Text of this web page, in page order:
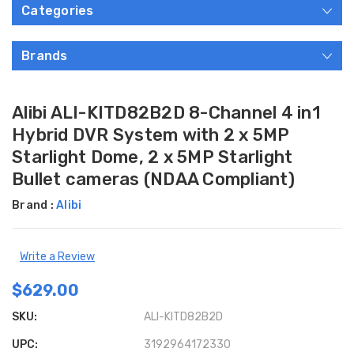
Categories
Brands
Alibi ALI-KITD82B2D 8-Channel 4 in1
Hybrid DVR System with 2 x 5MP
Starlight Dome, 2 x 5MP Starlight
Bullet cameras (NDAA Compliant)
Brand : Alibi
Write a Review
$629.00
SKU: ALI-KITD82B2D
UPC: 3192964172330